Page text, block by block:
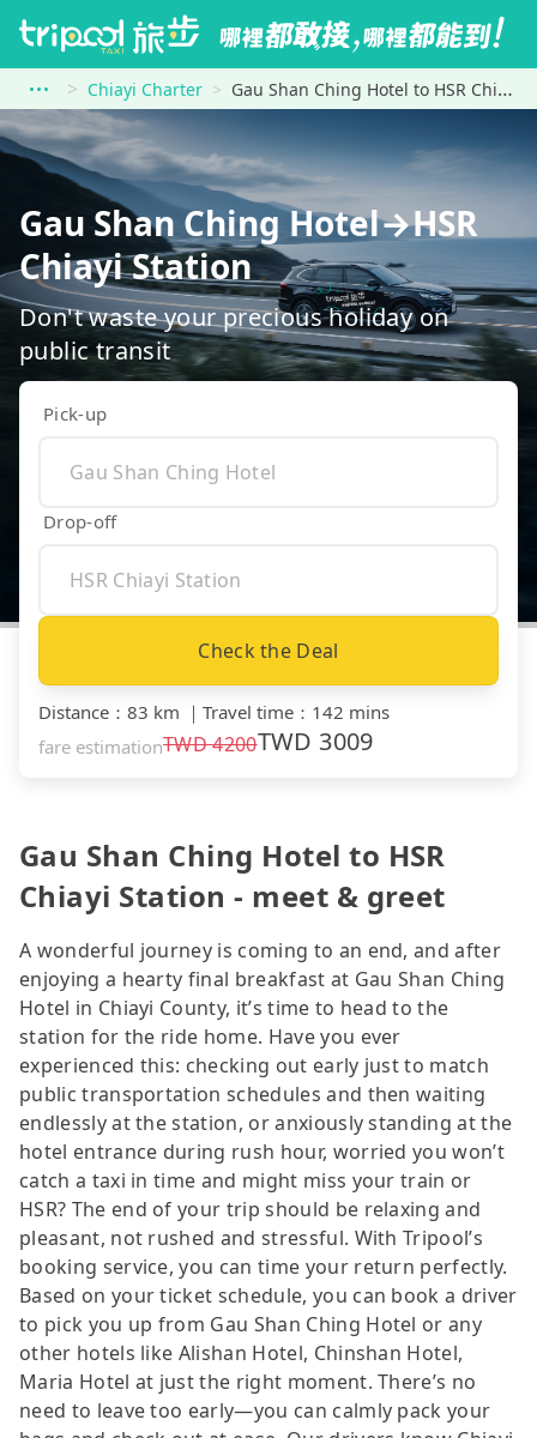
Chiayi Charter Gau Shan Ching Hotel to HSR Chiayi Station
Gau Shan Ching Hotel→HSR
Chiayi Station
Don't waste your precious holiday on
public transit
Pick-up
Drop-off
Check the Deal
Distance ： 83 km ｜ Travel time ： 142 mins
fare estimationTWD4200TWD 3009
Gau Shan Ching Hotel to HSR
Chiayi Station - meet & greet
A wonderful journey is coming to an end, and after
enjoying a hearty final breakfast at Gau Shan Ching
Hotel in Chiayi County, it’s time to head to the
station for the ride home. Have you ever
experienced this: checking out early just to match
public transportation schedules and then waiting
endlessly at the station, or anxiously standing at the
hotel entrance during rush hour, worried you won’t
catch a taxi in time and might miss your train or
HSR? The end of your trip should be relaxing and
pleasant, not rushed and stressful. With Tripool’s
booking service, you can time your return perfectly.
Based on your ticket schedule, you can book a driver
to pick you up from Gau Shan Ching Hotel or any
other hotels like Alishan Hotel, Chinshan Hotel,
Maria Hotel at just the right moment. There’s no
need to leave too early—you can calmly pack your